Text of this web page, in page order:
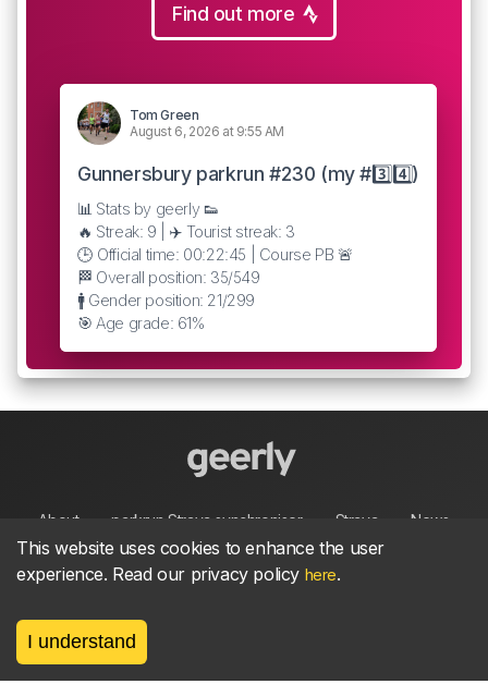
Find out more
Tom Green
August 6, 2026 at 9:55 AM
Gunnersbury parkrun #230 (my #3️⃣4️⃣)
📊 Stats by geerly 👟
🔥 Streak: 9 | ✈️ Tourist streak: 3
🕒 Official time: 00:22:45 | Course PB 🚨
🏁 Overall position: 35/549
🚹 Gender position: 21/299
🎯 Age grade: 61%
About parkrun Strava synchroniser Strava News
Privacy Terms Contact
This website uses cookies to enhance the user
experience. Read our privacy policy here.
I understand